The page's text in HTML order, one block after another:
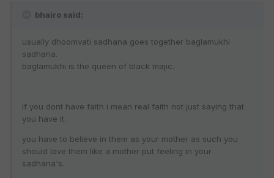
bhairo said:
usually dhoomvati sadhana goes together baglamukhi
sadhana.
baglamukhi is the queen of black majic.
if you dont have faith i mean real faith not just saying that
you have it.
you have to believe in them as your mother as such you
should love them like a mother put feeling in your
sadhana's.